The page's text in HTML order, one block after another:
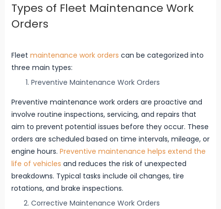
Types of Fleet Maintenance Work
Orders
Fleet maintenance work orders can be categorized into
three main types:
Preventive Maintenance Work Orders
Preventive maintenance work orders are proactive and
involve routine inspections, servicing, and repairs that
aim to prevent potential issues before they occur. These
orders are scheduled based on time intervals, mileage, or
engine hours. Preventive maintenance helps extend the
life of vehicles and reduces the risk of unexpected
breakdowns. Typical tasks include oil changes, tire
rotations, and brake inspections.
Corrective Maintenance Work Orders